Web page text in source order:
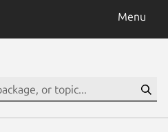
Menu